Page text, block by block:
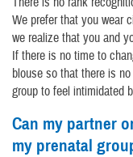
We prefer that you wear
we realize that you and
If there is no time to
blouse so that there is
group to feel intimidated
Can my partner
my prenatal